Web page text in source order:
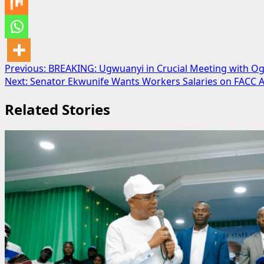
Post
navigation
Previous: BREAKING: Ugwuanyi in Crucial Meeting with
Next: Senator Ekwunife Wants Workers Salaries on FACC
Related Stories